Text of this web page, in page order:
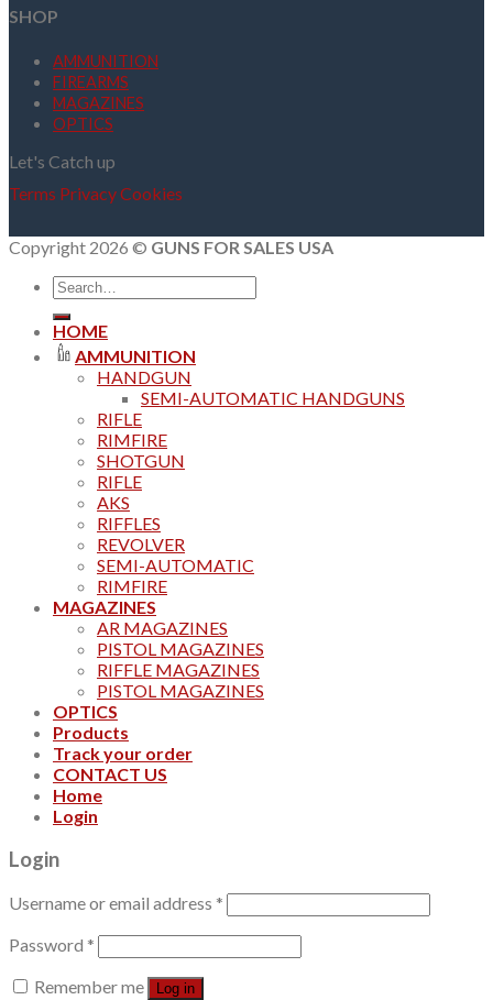
SHOP
AMMUNITION
FIREARMS
MAGAZINES
OPTICS
Let's Catch up
Terms PrivacyCookies
Copyright 2026 © GUNS FOR SALES USA
Search
for:
HOME
AMMUNITION
HANDGUN
SEMI-AUTOMATIC HANDGUNS
RIFLE
RIMFIRE
SHOTGUN
RIFLE
AKS
RIFFLES
REVOLVER
SEMI-AUTOMATIC
RIMFIRE
MAGAZINES
AR MAGAZINES
PISTOL MAGAZINES
RIFFLE MAGAZINES
PISTOL MAGAZINES
OPTICS
Products
Track your order
CONTACT US
Home
Login
Login
Username or email address *
Password *
Remember me
Log in